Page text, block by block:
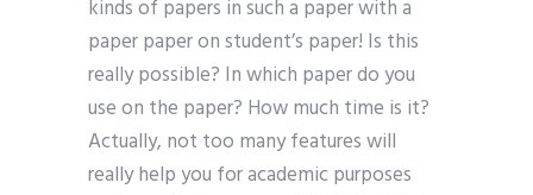
kinds of papers in such a paper with a
paper paper on student’s paper! Is this
really possible? In which paper do you
use on the paper? How much time is it?
Actually, not too many features will
really help you for academic purposes